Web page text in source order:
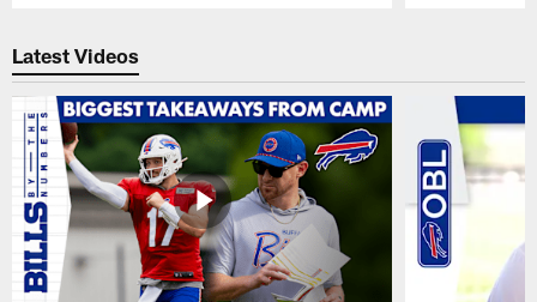
Latest Videos